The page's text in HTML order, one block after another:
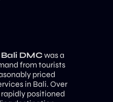
DMCwas a
from tourists
priced
in Bali. Over
positioned